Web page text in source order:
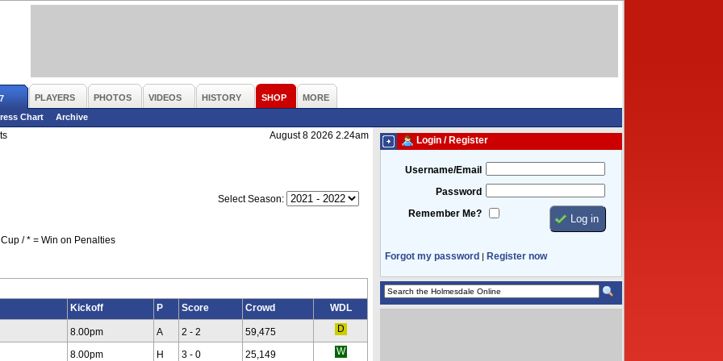
PLAYERS PHOTOS VIDEOS HISTORY SHOP
MORE
Chart
Archive
August 8 2026 2.24am
Select Season:
/ * = Win on Penalties
Kickoff P Score Crowd WDL
8.00pm A 2 - 2 59,475
8.00pm H 3 - 0 25,149
Login / Register
Username/Email
Password
Remember Me?
Forgot my password | Register now